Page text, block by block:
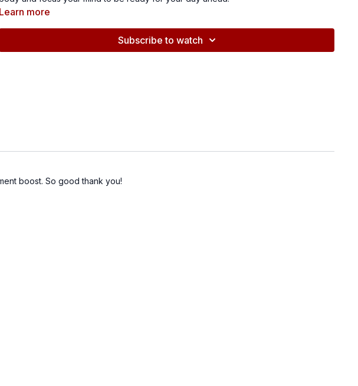
Learn more
Subscribe to watch
boost. So good thank you!